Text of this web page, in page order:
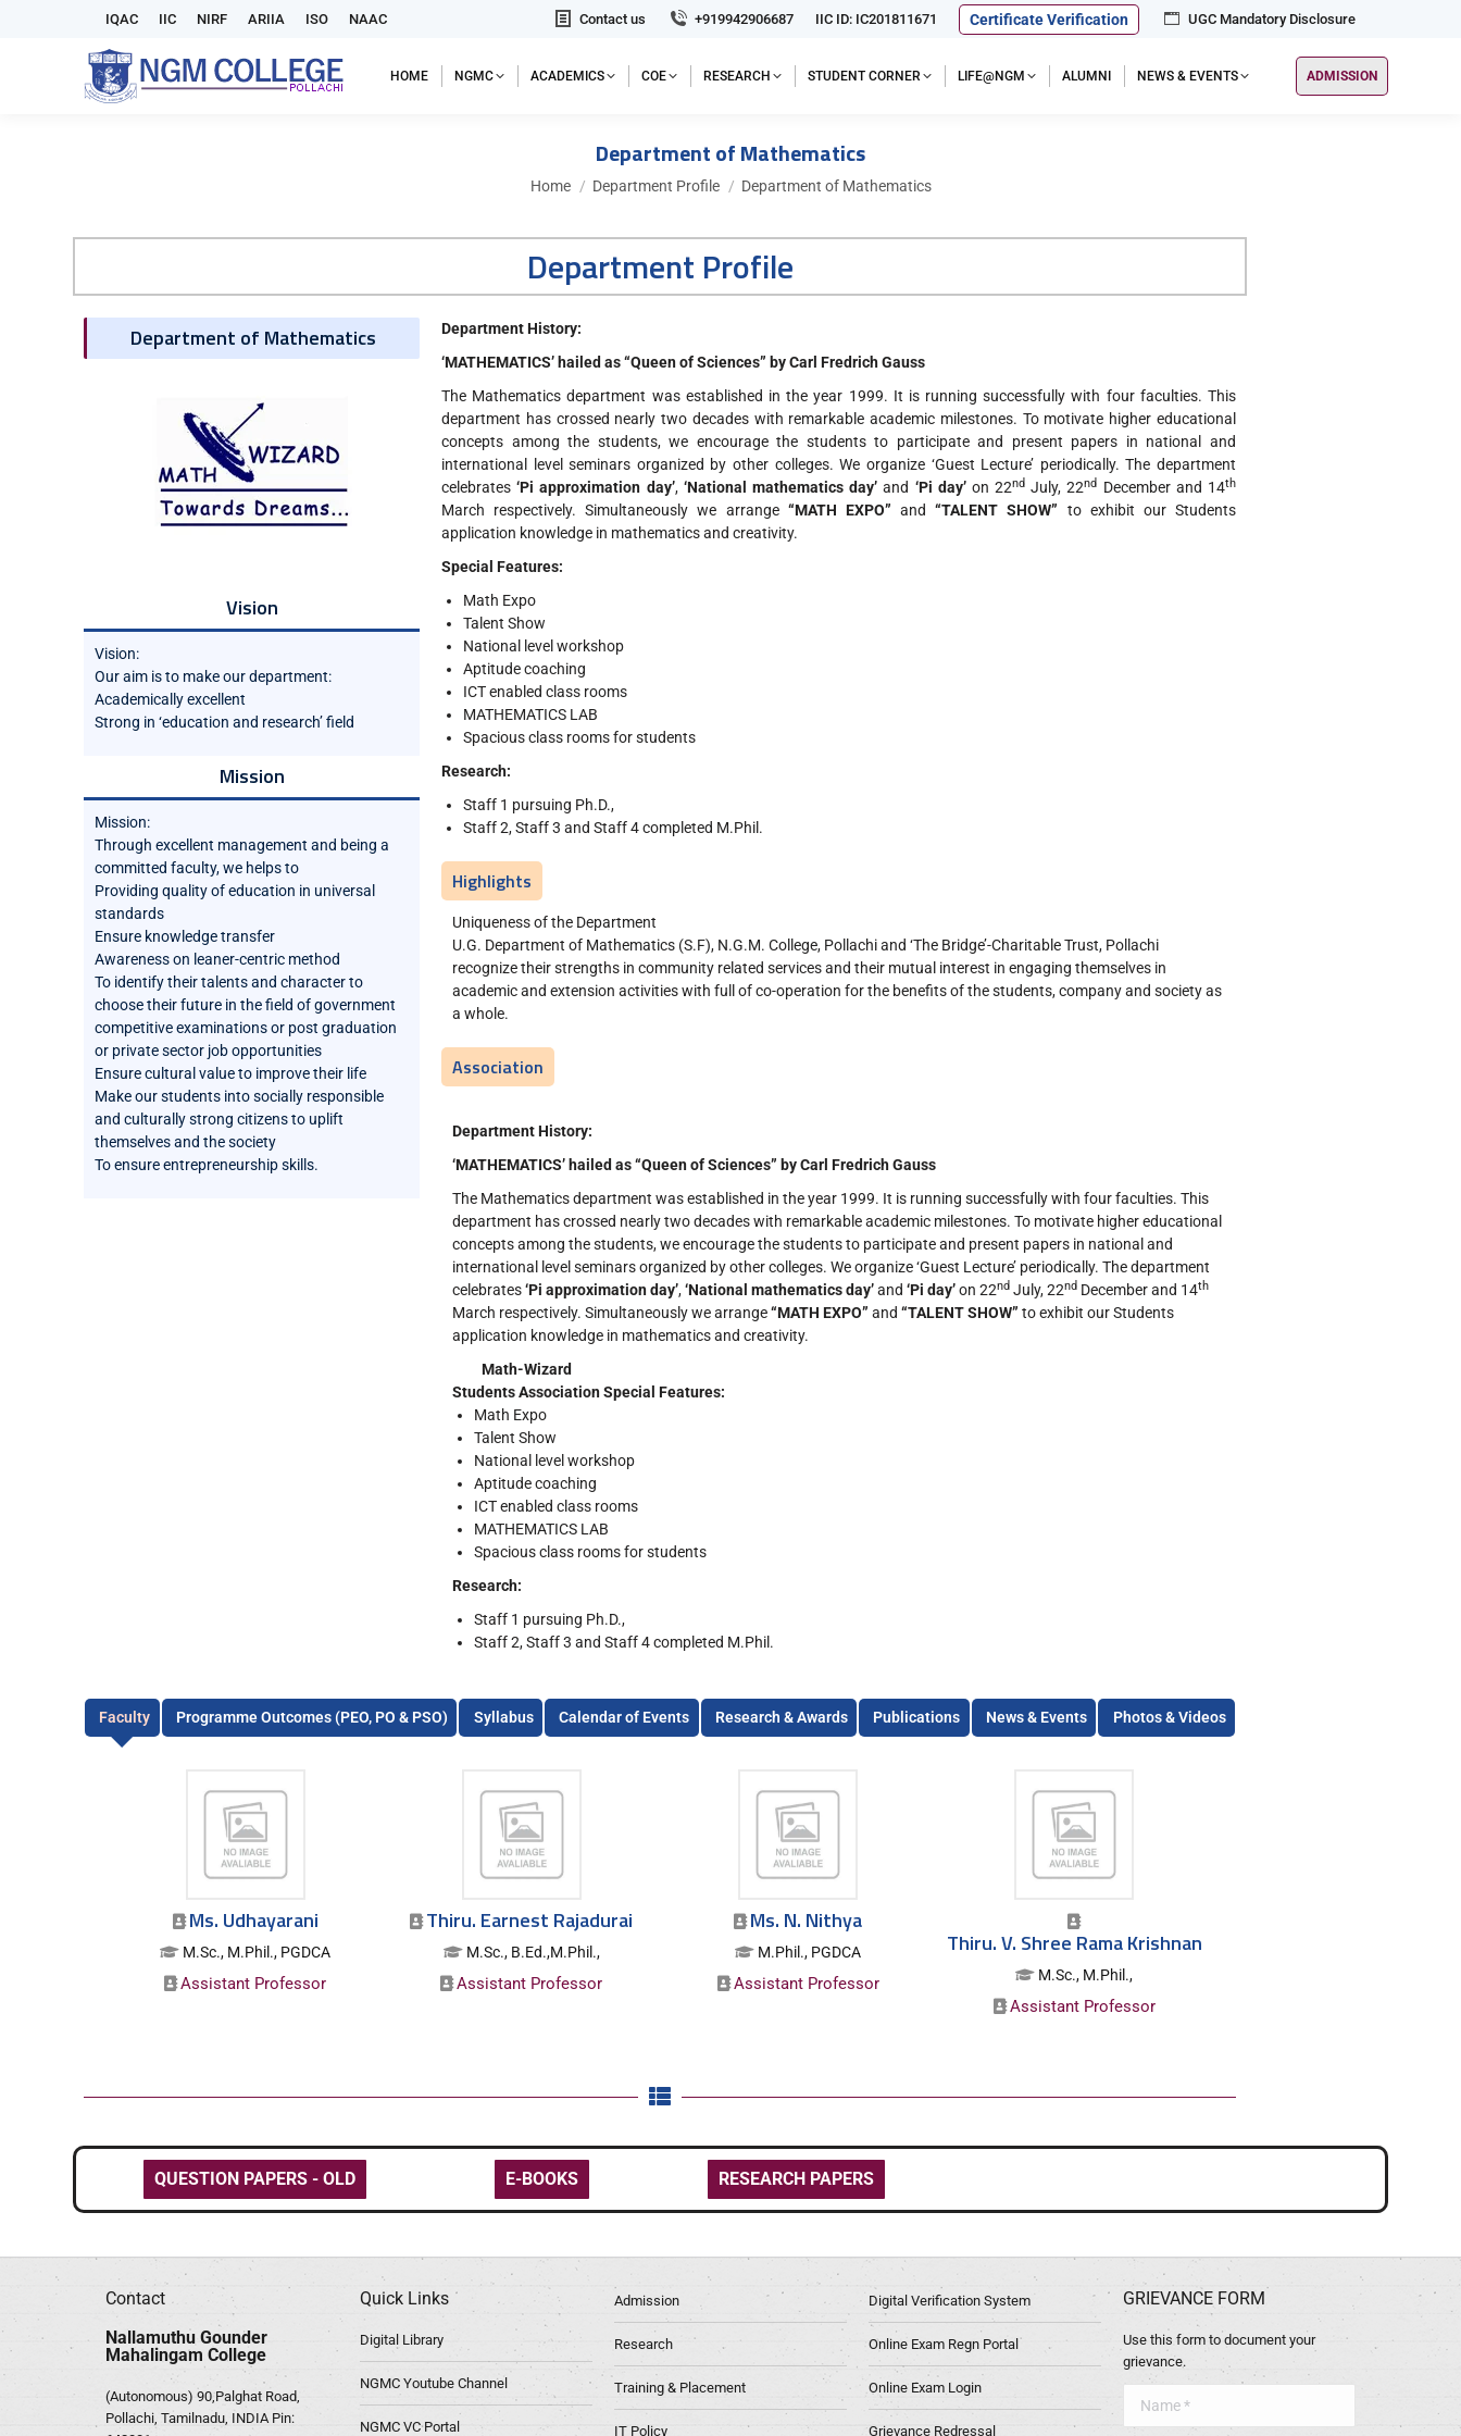
IQAC IIC NIRF ARIIA ISO NAAC Contact us +919942906687 IIC ID: IC201811671 Certificate Verification UGC Mandatory Disclosure
HOME NGMC ACADEMICS COE RESEARCH STUDENT CORNER LIFE@NGM ALUMNI NEWS & EVENTS ADMISSION
Department of Mathematics
You are here:
Home Department Profile Department of Mathematics
Department Profile
Department of Mathematics
Vision
Vision:
Our aim is to make our department:
Academically excellent
Strong in ‘education and research’ field
Mission
Mission:
Through excellent management and being a
committed faculty, we helps to
Providing quality of education in universal
standards
Ensure knowledge transfer
Awareness on leaner-centric method
To identify their talents and character to
choose their future in the field of government
competitive examinations or post graduation
or private sector job opportunities
Ensure cultural value to improve their life
Make our students into socially responsible
and culturally strong citizens to uplift
themselves and the society
To ensure entrepreneurship skills.
Department History:
‘MATHEMATICS’ hailed as “Queen of Sciences” by Carl Fredrich Gauss
The Mathematics department was established in the year 1999. It is running successfully with four faculties. This
department has crossed nearly two decades with remarkable academic milestones. To motivate higher educational
concepts among the students, we encourage the students to participate and present papers in national and
international level seminars organized by other colleges. We organize ‘Guest Lecture’ periodically. The department
celebrates‘Pi approximation day’, ‘National mathematics day’ and ‘Pi day’on 22nd July, 22nd December and 14th
March respectively. Simultaneously we arrange “MATH EXPO” and“TALENT SHOW” to exhibit our Students
application knowledge in mathematics and creativity.
Special Features:
Math Expo
Talent Show
National level workshop
Aptitude coaching
ICT enabled class rooms
MATHEMATICS LAB
Spacious class rooms for students
Research:
Staff 1 pursuing Ph.D.,
Staff 2, Staff 3 and Staff 4 completed M.Phil.
Highlights
Uniqueness of the Department
U.G. Department of Mathematics (S.F), N.G.M. College, Pollachi and ‘The Bridge’-Charitable Trust, Pollachi
recognize their strengths in community related services and their mutual interest in engaging themselves in
academic and extension activities with full of co-operation for the benefits of the students, company and society as
a whole.
Association
Department History:
‘MATHEMATICS’ hailed as “Queen of Sciences” by Carl Fredrich Gauss
The Mathematics department was established in the year 1999. It is running successfully with four faculties. This
department has crossed nearly two decades with remarkable academic milestones. To motivate higher educational
concepts among the students, we encourage the students to participate and present papers in national and
international level seminars organized by other colleges. We organize ‘Guest Lecture’ periodically. The department
celebrates‘Pi approximation day’,‘National mathematics day’and‘Pi day’on 22nd July, 22nd December and 14th
March respectively. Simultaneously we arrange“MATH EXPO” and“TALENT SHOW” to exhibit our Students
application knowledge in mathematics and creativity.
Math-Wizard
Students AssociationSpecial Features:
Math Expo
Talent Show
National level workshop
Aptitude coaching
ICT enabled class rooms
MATHEMATICS LAB
Spacious class rooms for students
Research:
Staff 1 pursuing Ph.D.,
Staff 2, Staff 3 and Staff 4 completed M.Phil.
Faculty Programme Outcomes (PEO, PO & PSO) Syllabus Calendar of Events Research & Awards Publications News & Events Photos & Videos
Ms. Udhayarani
M.Sc., M.Phil., PGDCA
Assistant Professor
Thiru. Earnest Rajadurai
M.Sc., B.Ed.,M.Phil.,
Assistant Professor
Ms. N. Nithya
M.Phil., PGDCA
Assistant Professor
Thiru. V. Shree Rama Krishnan
M.Sc., M.Phil.,
Assistant Professor
QUESTION PAPERS - OLD E-BOOKS RESEARCH PAPERS
Contact
Nallamuthu Gounder
Mahalingam College
(Autonomous) 90,Palghat Road,
Pollachi, Tamilnadu, INDIA Pin:
Quick Links
Digital Library
NGMC Youtube Channel
NGMC VC Portal
Admission
Research
Training & Placement
IT Policy
Digital Verification System
Online Exam Regn Portal
Online Exam Login
Grievance Redressal
GRIEVANCE FORM
Use this form to document your
grievance.